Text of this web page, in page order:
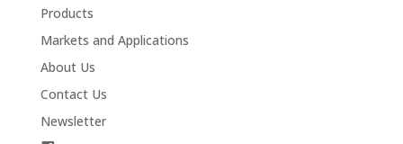
Products
Markets and Applications
About Us
Contact Us
Newsletter